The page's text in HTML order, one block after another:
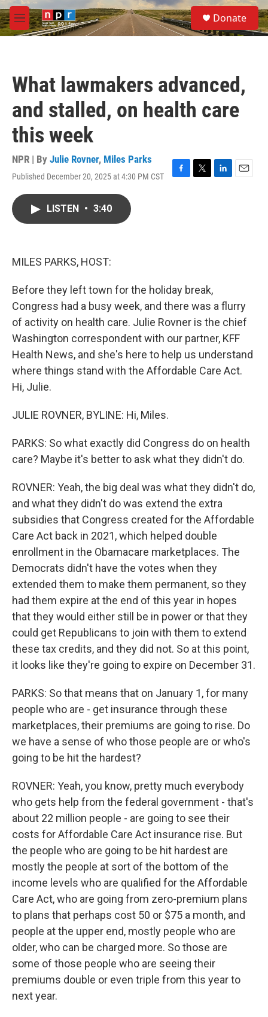
Skip to main content
M
e
S
e
a
Donate
What lawmakers advanced,
and stalled, on health care
this week
NPR | By Julie Rovner, Miles Parks
Published December 20, 2025 at 4:30 PM CST
F
T
L
E
LISTEN • 3:40
MILES PARKS, HOST:
Before they left town for the holiday break,
Congress had a busy week, and there was a flurry
of activity on health care. Julie Rovner is the chief
Washington correspondent with our partner, KFF
Health News, and she's here to help us understand
where things stand with the Affordable Care Act.
Hi, Julie.
JULIE ROVNER, BYLINE: Hi, Miles.
PARKS: So what exactly did Congress do on health
care? Maybe it's better to ask what they didn't do.
ROVNER: Yeah, the big deal was what they didn't do,
and what they didn't do was extend the extra
subsidies that Congress created for the Affordable
Care Act back in 2021, which helped double
enrollment in the Obamacare marketplaces. The
Democrats didn't have the votes when they
extended them to make them permanent, so they
had them expire at the end of this year in hopes
that they would either still be in power or that they
could get Republicans to join with them to extend
these tax credits, and they did not. So at this point,
it looks like they're going to expire on December 31.
PARKS: So that means that on January 1, for many
people who are - get insurance through these
marketplaces, their premiums are going to rise. Do
we have a sense of who those people are or who's
going to be hit the hardest?
ROVNER: Yeah, you know, pretty much everybody
who gets help from the federal government - that's
about 22 million people - are going to see their
costs for Affordable Care Act insurance rise. But
the people who are going to be hit hardest are
mostly the people at sort of the bottom of the
income levels who are qualified for the Affordable
Care Act, who are going from zero-premium plans
to plans that perhaps cost 50 or $75 a month, and
people at the upper end, mostly people who are
older, who can be charged more. So those are
some of those people who are seeing their
premiums double or even triple from this year to
next year.